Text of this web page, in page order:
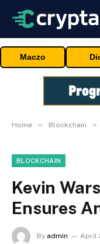
Maczo
Home » Blockchain »
BLOCKCHAIN
Kevin
Ensures
By admin April